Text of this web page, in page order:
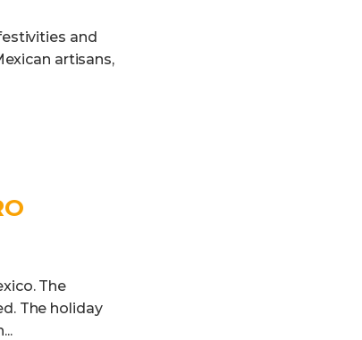
and
artisans,
The
The holiday